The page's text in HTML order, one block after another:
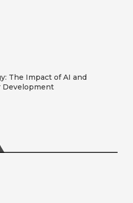
The Impact of AI and
Development